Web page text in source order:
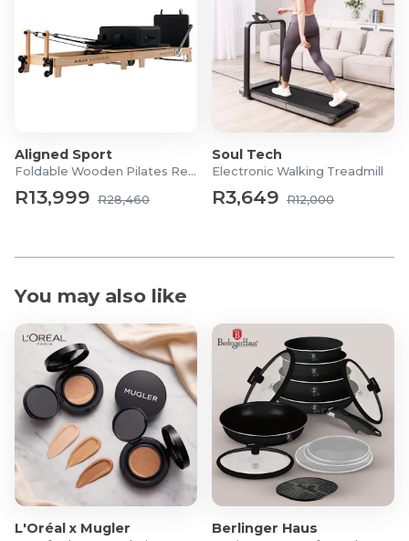
Aligned Sport
Foldable Wooden Pilates Reformer
R13,999 R28,460
Soul Tech
Electronic Walking Treadmill
R3,649 R12,000
You may also like
L'Oréal x Mugler Berlinger Haus